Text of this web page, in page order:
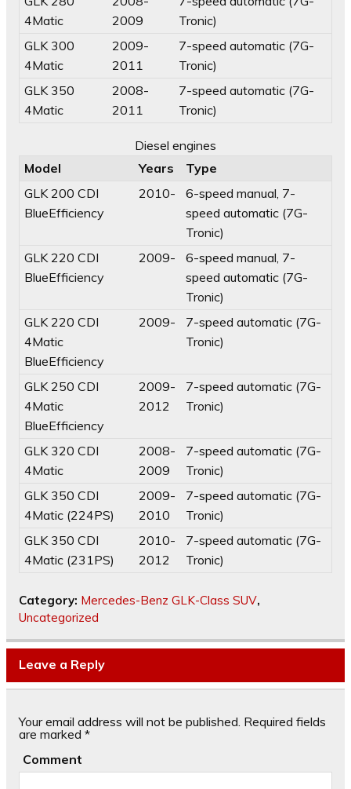
4Matic
2009
Tronic)
GLK 300
4Matic
2009-
2011
7-speed automatic (7G-
Tronic)
GLK 350
4Matic
2008-
2011
7-speed automatic (7G-
Tronic)
Diesel engines
Model
Years
Type
GLK 200 CDI
BlueEfficiency
2010-
6-speed manual, 7-
speed automatic (7G-
Tronic)
GLK 220 CDI
BlueEfficiency
2009-
6-speed manual, 7-
speed automatic (7G-
Tronic)
GLK 220 CDI
4Matic
BlueEfficiency
2009-
7-speed automatic (7G-
Tronic)
GLK 250 CDI
4Matic
BlueEfficiency
2009-
2012
7-speed automatic (7G-
Tronic)
GLK 320 CDI
4Matic
2008-
2009
7-speed automatic (7G-
Tronic)
GLK 350 CDI
4Matic (224PS)
2009-
2010
7-speed automatic (7G-
Tronic)
GLK 350 CDI
4Matic (231PS)
2010-
2012
7-speed automatic (7G-
Tronic)
Category: Mercedes-Benz GLK-Class SUV,
Uncategorized
Leave a Reply
Your email address will not be published. Required fields
are marked *
Comment